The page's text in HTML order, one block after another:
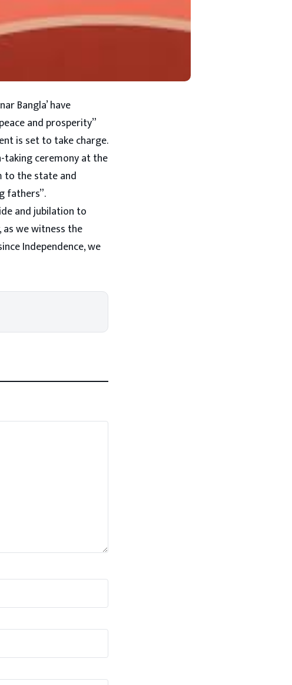
Bangla’ have
and prosperity”
is set to take charge.
taking ceremony at the
to the state and
fathers”.
and jubilation to
as we witness the
Independence, we